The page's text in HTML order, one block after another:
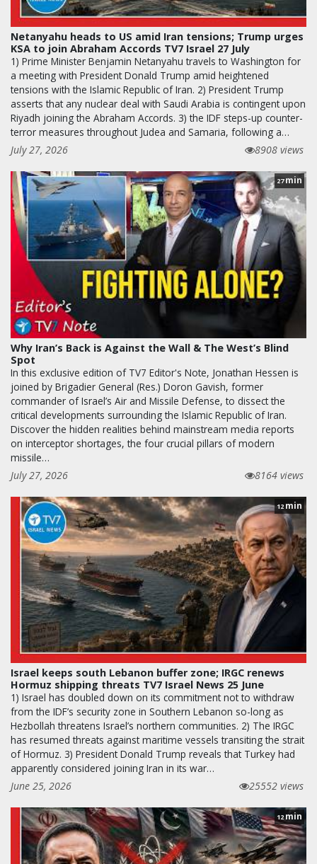
Netanyahu heads to US amid Iran tensions; Trump urges
KSA to join Abraham Accords TV7 Israel 27 July
1) Prime Minister Benjamin Netanyahu travels to Washington for
a meeting with President Donald Trump amid heightened
tensions with the Islamic Republic of Iran. 2) President Trump
asserts that any nuclear deal with Saudi Arabia is contingent upon
Riyadh joining the Abraham Accords. 3) the IDF steps-up counter-
terror measures throughout Judea and Samaria, following a…
July 27, 2026
8908 views
27 min
Why Iran’s Back is Against the Wall & The West’s Blind
Spot
In this exclusive edition of TV7 Editor's Note, Jonathan Hessen is
joined by Brigadier General (Res.) Doron Gavish, former
commander of Israel’s Air and Missile Defense, to dissect the
critical developments surrounding the Islamic Republic of Iran.
Discover the hidden realities behind mainstream media reports
on interceptor shortages, the four crucial pillars of modern
missile…
July 27, 2026
8164 views
12 min
Israel keeps south Lebanon buffer zone; IRGC renews
Hormuz shipping threats TV7 Israel News 25 June
1) Israel has doubled down on its commitment not to withdraw
from the IDF’s security zone in Southern Lebanon so-long as
Hezbollah threatens Israel’s northern communities. 2) The IRGC
has resumed threats against maritime vessels transiting the strait
of Hormuz. 3) President Donald Trump reveals that Turkey had
apparently considered joining Iran in its war…
June 25, 2026
25552 views
12min